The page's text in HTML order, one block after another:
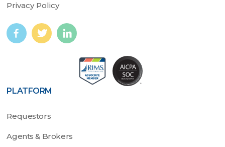
PLATFORM
Requestors
Agents & Brokers
Privacy Policy